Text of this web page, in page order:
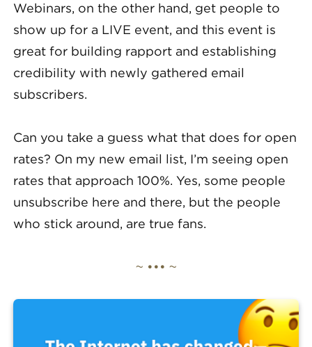
Webinars, on the other hand, get people to
show up for a LIVE event, and this event is
great for building rapport and establishing
credibility with newly gathered email
subscribers.
Can you take a guess what that does for open
rates? On my new email list, I’m seeing open
rates that approach 100%. Yes, some people
unsubscribe here and there, but the people
who stick around, are true fans.
~ ••• ~